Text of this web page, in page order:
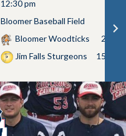
12:30 pm
Bloomer Baseball Field
Bloomer Woodticks
2
Jim Falls Sturgeons
15